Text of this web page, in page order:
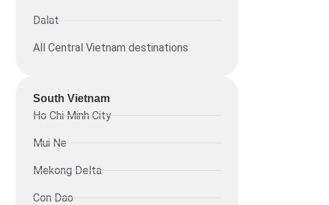
Dalat
All Central Vietnam destinations
South Vietnam
Ho Chi Minh City
Mui Ne
Mekong Delta
Con Dao